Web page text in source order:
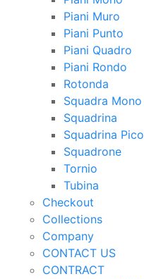
Piani Muro
Piani Punto
Piani Quadro
Piani Rondo
Rotonda
Squadra Mono
Squadrina
Squadrina Pico
Squadrone
Tornio
Tubina
Checkout
Collections
Company
CONTACT US
CONTRACT